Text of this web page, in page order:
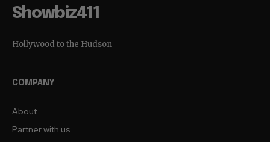
Showbiz411
Hollywood to the Hudson
COMPANY
About
Partner with us